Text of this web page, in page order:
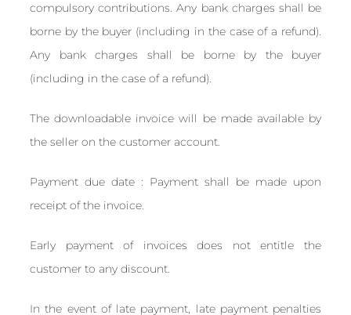
compulsory contributions. Any bank charges shall be
borne by the buyer (including in the case of a refund).
Any bank charges shall be borne by the buyer
(including in the case of a refund).
The downloadable invoice will be made available by
the seller on the customer account.
Payment due date : Payment shall be made upon
receipt of the invoice.
Early payment of invoices does not entitle the
customer to any discount.
In the event of late payment, late payment penalties